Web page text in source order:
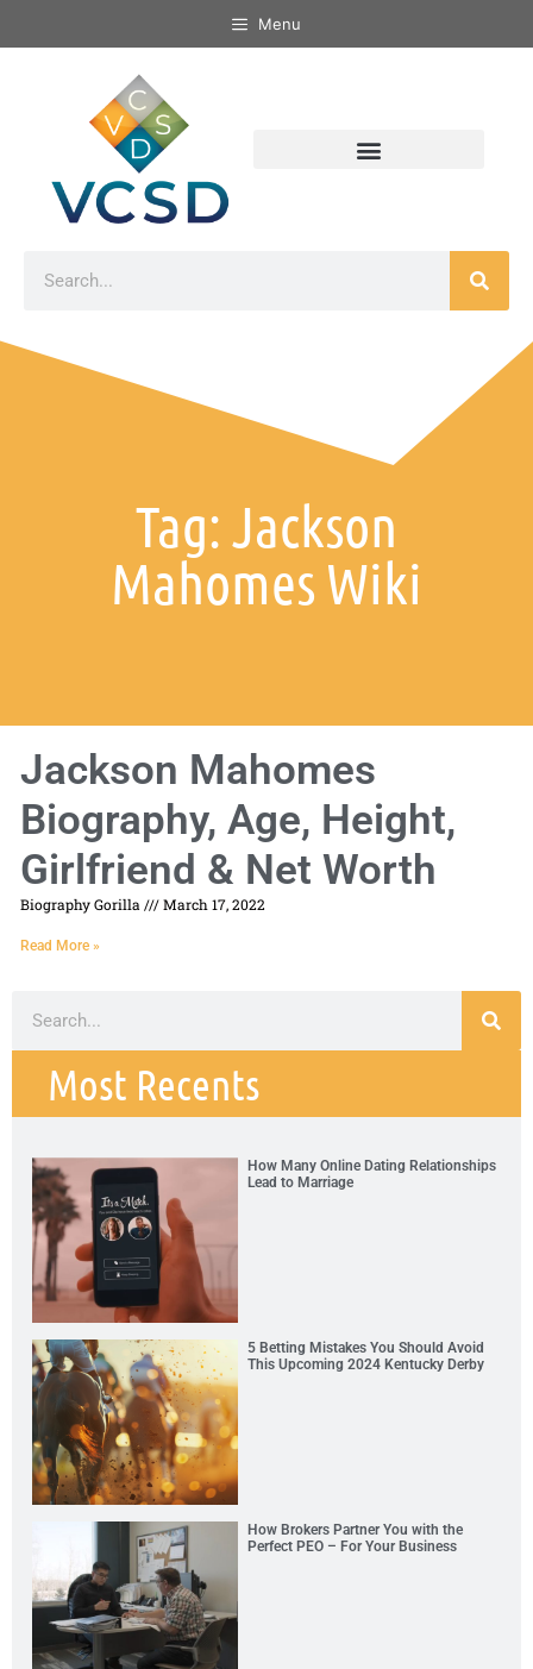
Menu
Tag: Jackson
Mahomes Wiki
Jackson Mahomes
Biography, Age, Height,
Girlfriend & Net Worth
Biography Gorilla March 17, 2022
Read More »
Most Recents
How Many Online Dating Relationships
Lead to Marriage
5 Betting Mistakes You Should Avoid
This Upcoming 2024 Kentucky Derby
How Brokers Partner You with the
Perfect PEO – For Your Business